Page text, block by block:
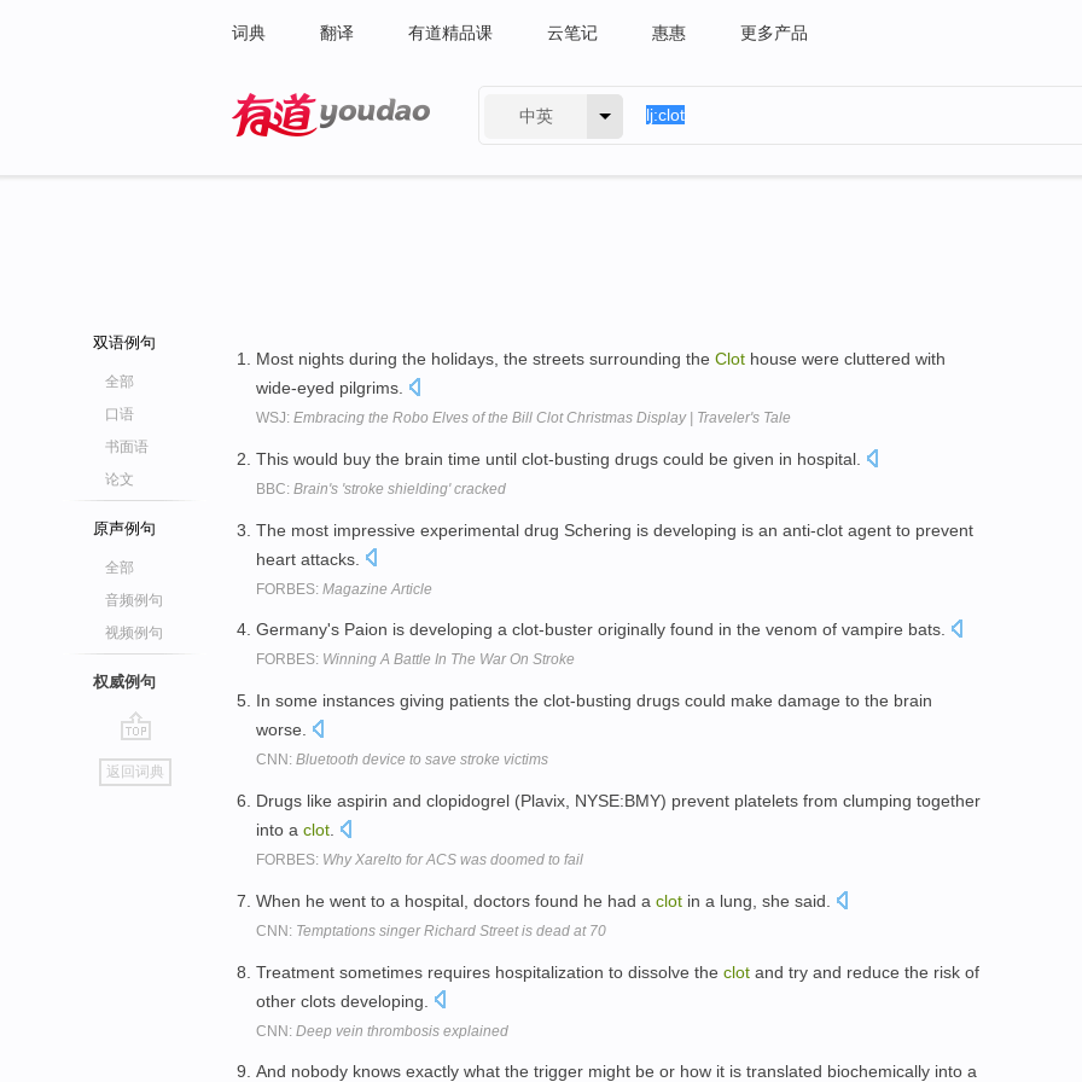
词典 翻译 有道精品课 云笔记 惠惠 更多产品
中英
双语例句
全部
口语
书面语
论文
原声例句
全部
音频例句
视频例句
权威例句
go
top
返回词典
Most nights during the holidays, the streets surrounding the Clot house were cluttered with
wide-eyed pilgrims.
WSJ: Embracing the Robo Elves of the Bill Clot Christmas Display | Traveler's Tale
This would buy the brain time until clot-busting drugs could be given in hospital.
BBC: Brain's 'stroke shielding' cracked
The most impressive experimental drug Schering is developing is an anti-clot agent to prevent
heart attacks.
FORBES: Magazine Article
Germany's Paion is developing a clot-buster originally found in the venom of vampire bats.
FORBES: Winning A Battle In The War On Stroke
In some instances giving patients the clot-busting drugs could make damage to the brain
worse.
CNN: Bluetooth device to save stroke victims
Drugs like aspirin and clopidogrel (Plavix, NYSE:BMY) prevent platelets from clumping together
into a clot
FORBES: Why Xarelto for ACS was doomed to fail
When he went to a hospital, doctors found he had a clot in a lung, she said.
CNN: Temptations singer Richard Street is dead at 70
Treatment sometimes requires hospitalization to dissolve the clot and try and reduce the risk of
other clots developing.
CNN: Deep vein thrombosis explained
And nobody knows exactly what the trigger might be or how it is translated biochemically into a